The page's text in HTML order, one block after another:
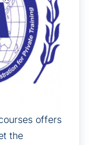
offers
the